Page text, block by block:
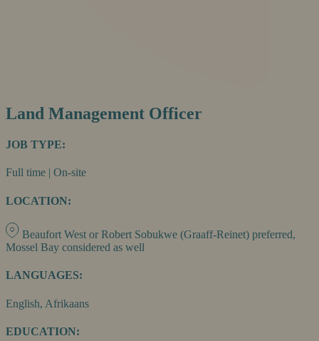
Land Management Officer
JOB TYPE:
Full time | On-site
LOCATION:
Beaufort West or Robert Sobukwe (Graaff-Reinet) preferred,
Mossel Bay considered as well
LANGUAGES:
English, Afrikaans
EDUCATION: